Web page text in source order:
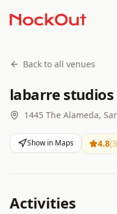
Back to all venues
labarre studios
1445 The Alameda,
Show in Maps 4.8(
Activities